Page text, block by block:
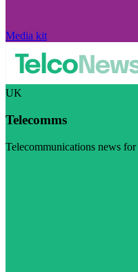
Media kit
UK
Telecomms
Telecommunications news